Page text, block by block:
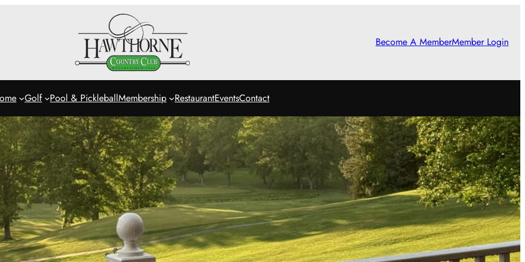
Become A MemberMember Login
Golf Pool & PickleballMembership RestaurantEventsContact